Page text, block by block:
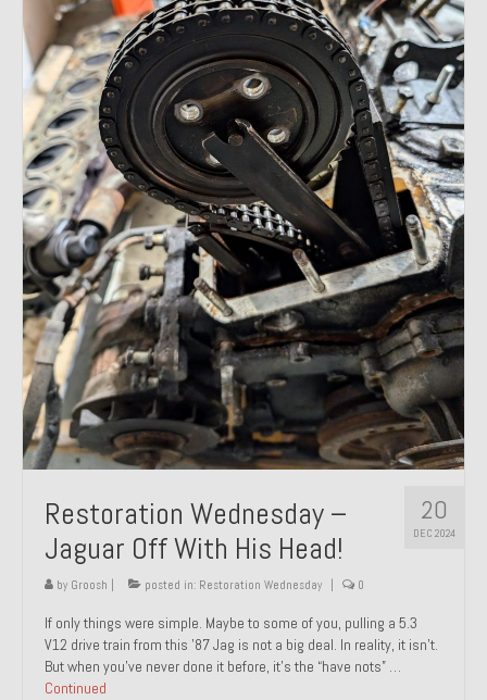
20
DEC 2024
Restoration Wednesday –
Jaguar Off With His Head!
by Groosh posted in: Restoration Wednesday 0
If only things were simple. Maybe to some of you, pulling a 5.3
V12 drive train from this ’87 Jag is not a big deal. In reality, it isn’t.
But when you’ve never done it before, it’s the “have nots” …
Continued